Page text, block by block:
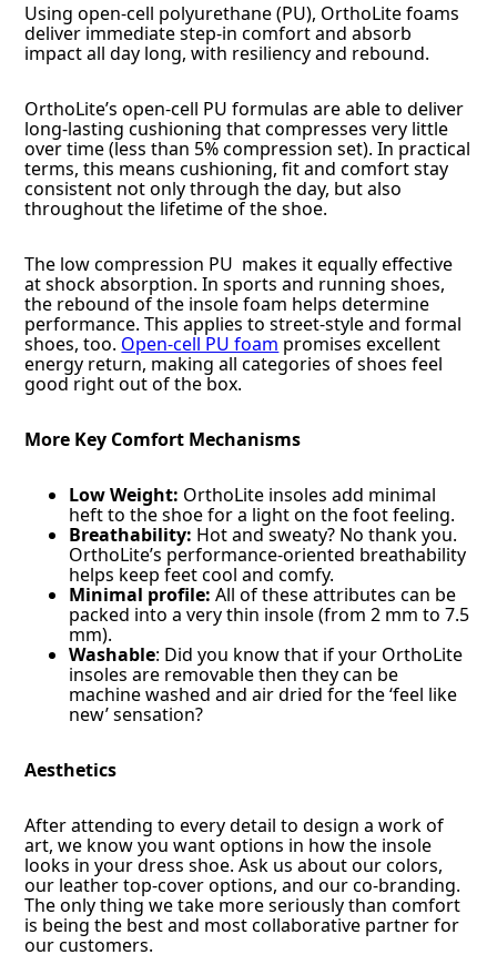
Using open-cell polyurethane (PU), OrthoLite foams
deliver immediate step-in comfort and absorb
impact all day long, with resiliency and rebound.
OrthoLite’s open-cell PU formulas are able to deliver
long-lasting cushioning that compresses very little
over time (less than 5% compression set). In practical
terms, this means cushioning, fit and comfort stay
consistent not only through the day, but also
throughout the lifetime of the shoe.
The low compression PU makes it equally effective
at shock absorption. In sports and running shoes,
the rebound of the insole foam helps determine
performance. This applies to street-style and formal
shoes, too. Open-cell PU foam promises excellent
energy return, making all categories of shoes feel
good right out of the box.
More Key Comfort Mechanisms
Low Weight: OrthoLite insoles add minimal
heft to the shoe for a light on the foot feeling.
Breathability: Hot and sweaty? No thank you.
OrthoLite’s performance-oriented breathability
helps keep feet cool and comfy.
Minimal profile:All of these attributes can be
packed into a very thin insole (from 2 mm to 7.5
mm).
Washable: Did you know that if your OrthoLite
insoles are removable then they can be
machine washed and air dried for the ‘feel like
new’ sensation?
Aesthetics
After attending to every detail to design a work of
art, we know you want options in how the insole
looks in your dress shoe. Ask us about our colors,
our leather top-cover options, and our co-branding.
The only thing we take more seriously than comfort
is being the best and most collaborative partner for
our customers.